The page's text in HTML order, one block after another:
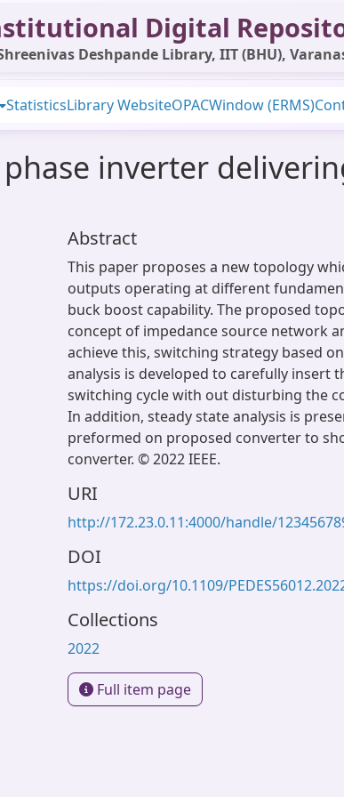
Digital
Deshpande Library, IIT (BHU),
StatisticsLibrary WebsiteOPACWindow (ERMS)
phase inverter
Abstract
This paper proposes a new topology
outputs operating at different
buck boost capability. The proposed
concept of impedance source network
achieve this, switching strategy based
analysis is developed to carefully insert
switching cycle with out disturbing the
In addition, steady state analysis is
preformed on proposed converter to
converter. © 2022 IEEE.
URI
http://172.23.0.11:4000/handle/
DOI
https://doi.org/10.1109/
Collections
2022
Full item page